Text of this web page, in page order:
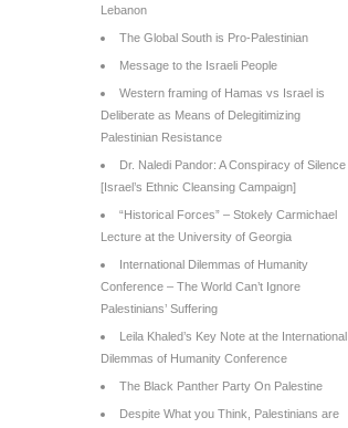
Lebanon
The Global South is Pro-Palestinian
Message to the Israeli People
Western framing of Hamas vs Israel is
Deliberate as Means of Delegitimizing
Palestinian Resistance
Dr. Naledi Pandor: A Conspiracy of Silence
[Israel’s Ethnic Cleansing Campaign]
“Historical Forces” – Stokely Carmichael
Lecture at the University of Georgia
International Dilemmas of Humanity
Conference – The World Can’t Ignore
Palestinians’ Suffering
Leila Khaled’s Key Note at the International
Dilemmas of Humanity Conference
The Black Panther Party On Palestine
Despite What you Think, Palestinians are